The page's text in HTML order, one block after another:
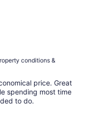
conditions &
price. Great
spending most time
to do.